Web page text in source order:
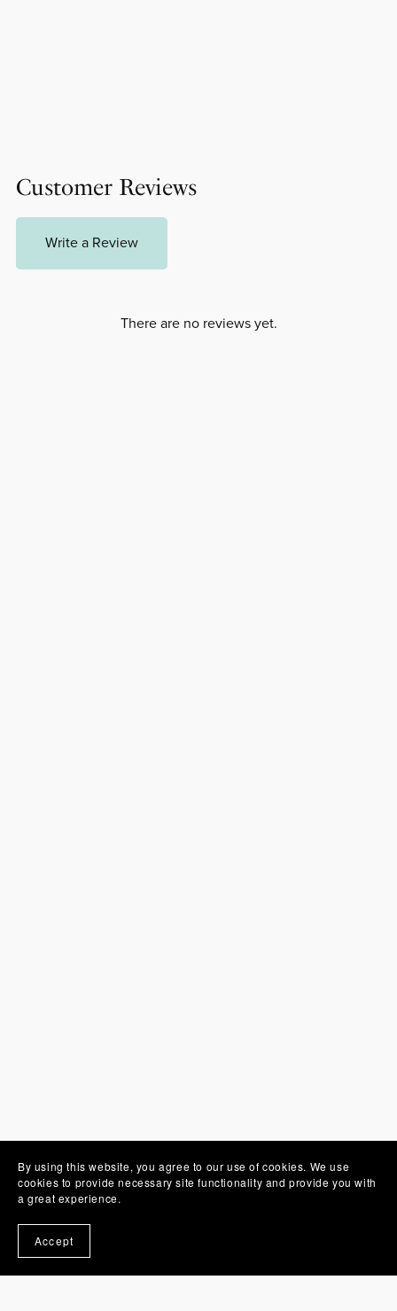
Customer Reviews
Write a Review
There are no reviews yet.
You Might Also Like
By using this website, you agree to our use of cookies. We use
cookies to provide necessary site functionality and provide you with
a great experience.
Accept